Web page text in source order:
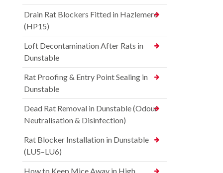
Drain Rat Blockers Fitted in Hazlemere
(HP15)
Loft Decontamination After Rats in
Dunstable
Rat Proofing & Entry Point Sealing in
Dunstable
Dead Rat Removal in Dunstable (Odour
Neutralisation & Disinfection)
Rat Blocker Installation in Dunstable
(LU5–LU6)
How to Keep Mice Away in High